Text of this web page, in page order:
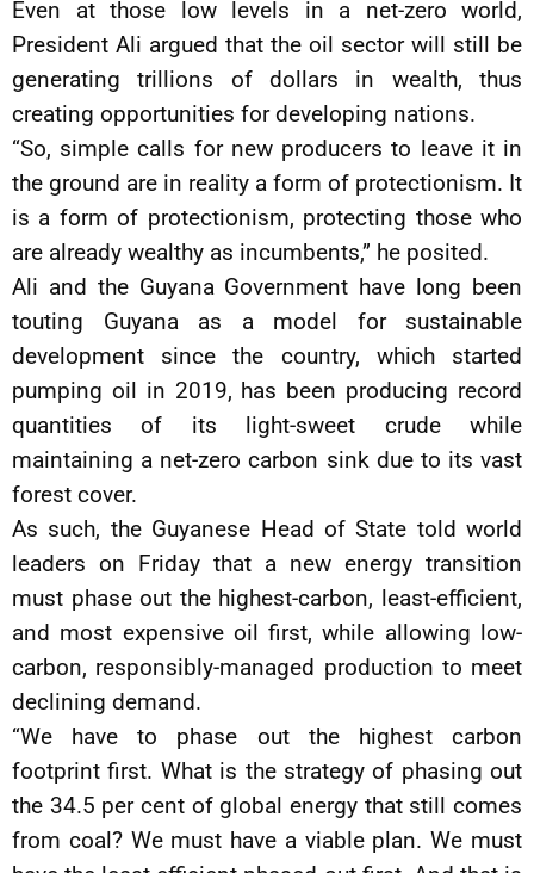
Even at those low levels in a net-zero world,
President Ali argued that the oil sector will still be
generating trillions of dollars in wealth, thus
creating opportunities for developing nations.
“So, simple calls for new producers to leave it in
the ground are in reality a form of protectionism. It
is a form of protectionism, protecting those who
are already wealthy as incumbents,” he posited.
Ali and the Guyana Government have long been
touting Guyana as a model for sustainable
development since the country, which started
pumping oil in 2019, has been producing record
quantities of its light-sweet crude while
maintaining a net-zero carbon sink due to its vast
forest cover.
As such, the Guyanese Head of State told world
leaders on Friday that a new energy transition
must phase out the highest-carbon, least-efficient,
and most expensive oil first, while allowing low-
carbon, responsibly-managed production to meet
declining demand.
“We have to phase out the highest carbon
footprint first. What is the strategy of phasing out
the 34.5 per cent of global energy that still comes
from coal? We must have a viable plan. We must